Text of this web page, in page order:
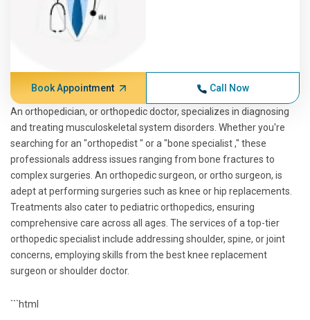
Book Appointment Call Now
An orthopedician, or orthopedic doctor, specializes in diagnosing
and treating musculoskeletal system disorders. Whether you're
searching for an "orthopedist " or a "bone specialist ," these
professionals address issues ranging from bone fractures to
complex surgeries. An orthopedic surgeon, or ortho surgeon, is
adept at performing surgeries such as knee or hip replacements.
Treatments also cater to pediatric orthopedics, ensuring
comprehensive care across all ages. The services of a top-tier
orthopedic specialist include addressing shoulder, spine, or joint
concerns, employing skills from the best knee replacement
surgeon or shoulder doctor.
```html